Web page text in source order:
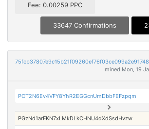
Fee: 0.00259 PPC
33647 Confirmations
mined Mon, 19
PCT2N6Ev4VFY8YhR2EGGcnUmDbbFEFzpqm
PGzNd1arFKN7xLMkDLkCHNU4dXdSsdHvzw